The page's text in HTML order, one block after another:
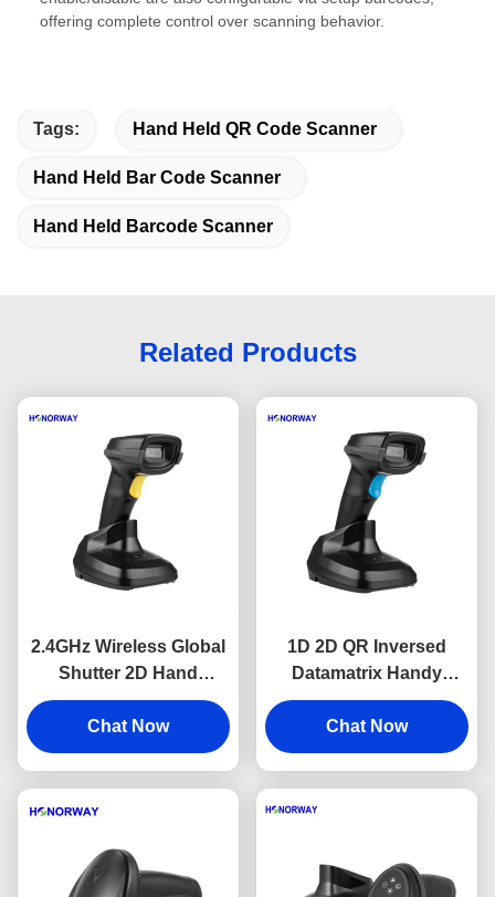
offering complete control over scanning behavior.
Tags: Hand Held QR Code Scanner
Hand Held Bar Code Scanner
Hand Held Barcode Scanner
Related Products
2.4GHz Wireless Global
Shutter 2D Hand
Barcode Scanner With
2200mAH Battery OEM
Chat Now
1D 2D QR Inversed
Datamatrix Handy
Barcode Reader
Bluetooth Wireless USB
Handheld Scanner
Chat Now